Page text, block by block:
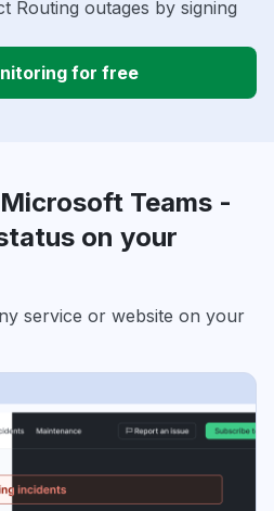
Routing outages by signing
for free
Teams -
on your
service or website on your